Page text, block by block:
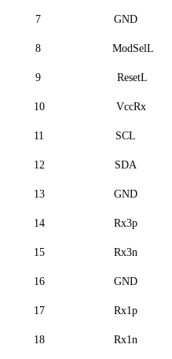
7 GND
8 ModSelL
9 ResetL
10 VccRx
11 SCL
12 SDA
13 GND
14 Rx3p
15 Rx3n
16 GND
17 Rx1p
18 Rx1n